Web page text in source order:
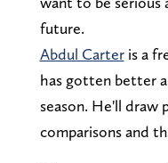
future.
Abdul Carteris a
has gotten better
season. He'll draw
comparisons and